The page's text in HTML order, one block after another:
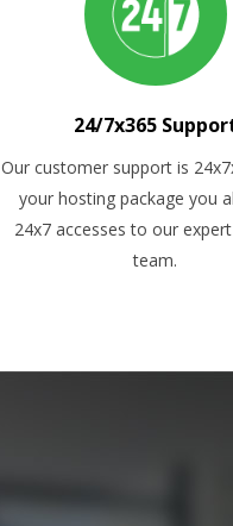
24/7x365
Our customer support is
your hosting package you
24x7 accesses to our
team.